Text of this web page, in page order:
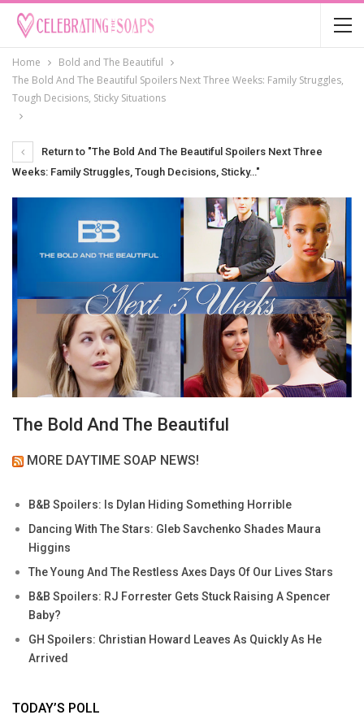
Home
Bold and The Beautiful
The Bold And The Beautiful Spoilers Next Three Weeks: Family Struggles,
Tough Decisions, Sticky Situations
Return to "The Bold And The Beautiful Spoilers Next Three
Weeks: Family Struggles, Tough Decisions, Sticky…"
The Bold And The Beautiful
MORE DAYTIME SOAP NEWS!
B&B Spoilers: Is Dylan Hiding Something Horrible
Dancing With The Stars: Gleb Savchenko Shades Maura
Higgins
The Young And The Restless Axes Days Of Our Lives Stars
B&B Spoilers: RJ Forrester Gets Stuck Raising A Spencer
Baby?
GH Spoilers: Christian Howard Leaves As Quickly As He
Arrived
TODAY’S POLL